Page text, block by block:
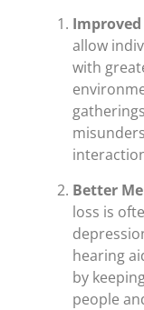
allow
with
Better
loss is
hearing
by
people